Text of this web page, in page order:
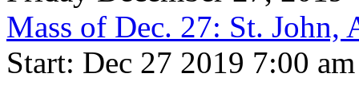
Mass of Dec. 27: St. John,
Start: Dec 27 2019 7:00 am